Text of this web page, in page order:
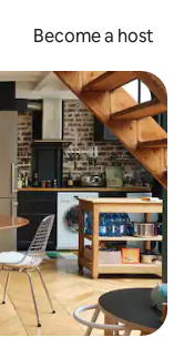
Become a host